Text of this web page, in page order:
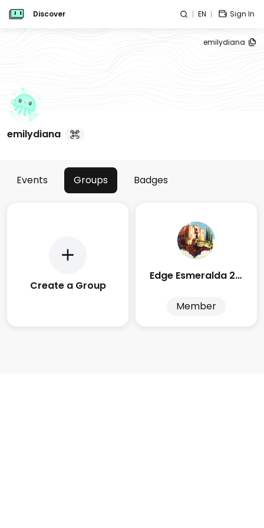
Discover EN Sign In
emilydiana
emilydiana
Events Groups Badges
Create a Group
Edge Esmeralda 2025
Member